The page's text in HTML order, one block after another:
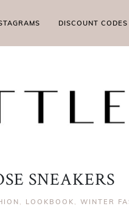
DISCOUNT CODES
SNEAKERS
, LOOKBOOK , WINTER